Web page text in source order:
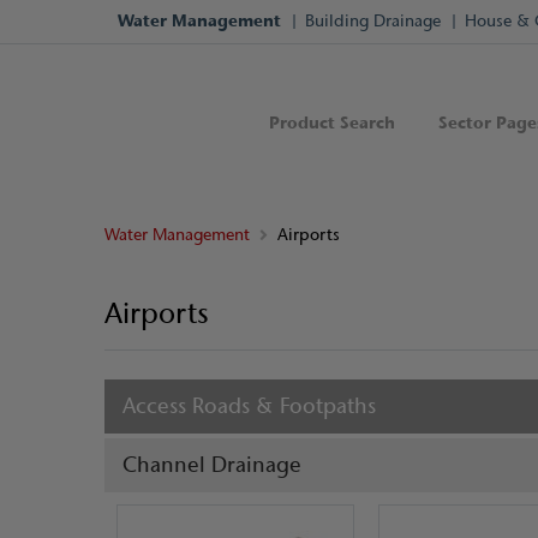
Water Management Building Drainage House &
Product Search Sector
Water Management Airports
Airports
Access Roads & Footpaths
Channel Drainage